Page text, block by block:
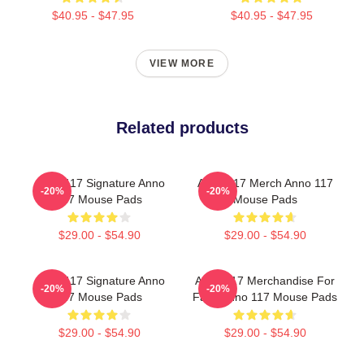
$40.95 - $47.95 $40.95 - $47.95
VIEW MORE
Related products
Anno 117 Signature Anno
117 Mouse Pads
$29.00 - $54.90
-20%
Anno 117 Merch Anno 117
Mouse Pads
$29.00 - $54.90
-20%
Anno 117 Signature Anno
117 Mouse Pads
$29.00 - $54.90
-20%
Anno 117 Merchandise For
Fans Anno 117 Mouse Pads
$29.00 - $54.90
-20%